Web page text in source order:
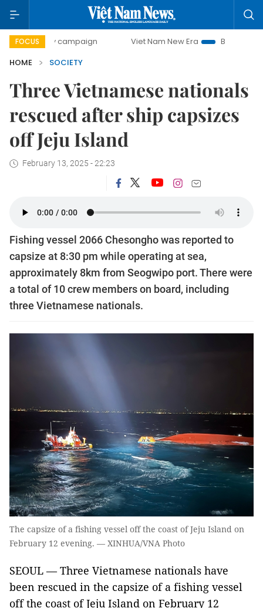
FOCUS
day campaign Viet Nam New Era
Bringing
HOME
SOCIETY
Three Vietnamese nationals
rescued after ship capsizes
off Jeju Island
February 13, 2025 - 22:23
Fishing vessel 2066 Chesongho was reported to
capsize at 8:30 pm while operating at sea,
approximately 8km from Seogwipo port. There were
a total of 10 crew members on board, including
three Vietnamese nationals.
The capsize of a fishing vessel off the coast of Jeju Island on
February 12 evening. — XINHUA/VNA Photo
SEOUL — Three Vietnamese nationals have
been rescued in the capsize of a fishing vessel
off the coast of Jeju Island on February 12